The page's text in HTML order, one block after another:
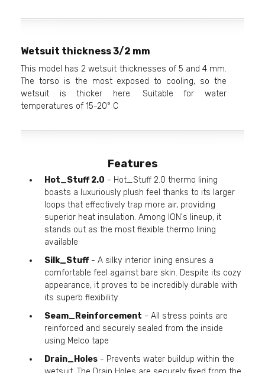
Wetsuit thickness 3/2 mm
This model has 2 wetsuit thicknesses of 5 and 4 mm.
The torso is the most exposed to cooling, so the
wetsuit is thicker here. Suitable for water
temperatures of 15-20° C
Features
Hot_Stuff 2.0 - Hot_Stuff 2.0 thermo lining
boasts a luxuriously plush feel thanks to its larger
loops that effectively trap more air, providing
superior heat insulation. Among ION's lineup, it
stands out as the most flexible thermo lining
available
Silk_Stuff- A silky interior lining ensures a
comfortable feel against bare skin. Despite its cozy
appearance, it proves to be incredibly durable with
its superb flexibility
Seam_Reinforcement - All stress points are
reinforced and securely sealed from the inside
using Melco tape
Drain_Holes - Prevents water buildup within the